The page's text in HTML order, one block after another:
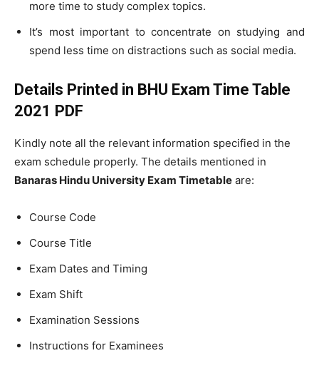
more time to study complex topics.
It’s most important to concentrate on studying and
spend less time on distractions such as social media.
Details Printed in BHU Exam Time Table
2021 PDF
Kindly note all the relevant information specified in the
exam schedule properly. The details mentioned in
Banaras Hindu University Exam Timetable are:
Course Code
Course Title
Exam Dates and Timing
Exam Shift
Examination Sessions
Instructions for Examinees